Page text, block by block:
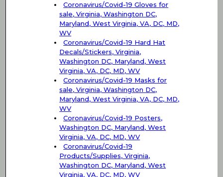
Coronavirus/Covid-19 Gloves for
sale, Virginia, Washington DC,
Maryland, West Virginia, VA, DC, MD,
WV
Coronavirus/Covid-19 Hard Hat
Decals/Stickers, Virginia,
Washington DC, Maryland, West
Virginia, VA, DC, MD, WV
Coronavirus/Covid-19 Masks for
sale, Virginia, Washington DC,
Maryland, West Virginia, VA, DC, MD,
WV
Coronavirus/Covid-19 Posters,
Washington DC, Maryland, West
Virginia, VA, DC, MD, WV
Coronavirus/Covid-19
Products/Supplies, Virginia,
Washington DC, Maryland, West
Virginia, VA, DC, MD, WV